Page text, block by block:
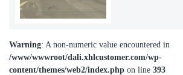
Warning: A non-numeric value encountered in
/www/wwwroot/dali.xhlcustomer.com/wp-
content/themes/web2/index.php on line 393